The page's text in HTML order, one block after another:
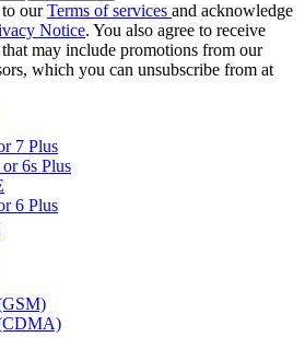
ourTerms of services and acknowledge
Notice. You also agree to receive
may include promotions from our
which you can unsubscribe from at
7 Plus
6s Plus
6 Plus